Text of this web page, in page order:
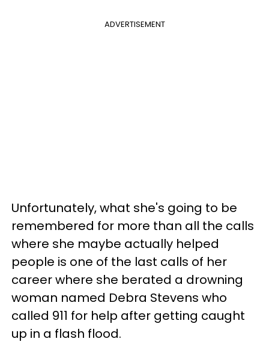
ADVERTISEMENT
Unfortunately, what she's going to be
remembered for more than all the calls
where she maybe actually helped
people is one of the last calls of her
career where she berated a drowning
woman named Debra Stevens who
called 911 for help after getting caught
up in a flash flood.